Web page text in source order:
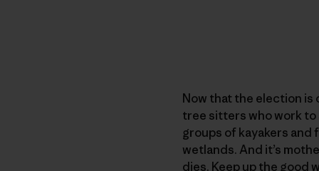
Now that the election
tree sitters who work to
groups of kayakers
wetlands. And it’s
dies. Keep up the good